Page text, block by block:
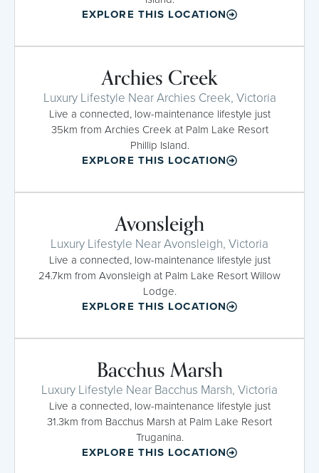
EXPLORE THIS LOCATION
Archies Creek
Luxury Lifestyle Near Archies Creek, Victoria
Live a connected, low-maintenance lifestyle just
35km from Archies Creek at Palm Lake Resort
Phillip Island.
EXPLORE THIS LOCATION
Avonsleigh
Luxury Lifestyle Near Avonsleigh, Victoria
Live a connected, low-maintenance lifestyle just
24.7km from Avonsleigh at Palm Lake Resort Willow
Lodge.
EXPLORE THIS LOCATION
Bacchus Marsh
Luxury Lifestyle Near Bacchus Marsh, Victoria
Live a connected, low-maintenance lifestyle just
31.3km from Bacchus Marsh at Palm Lake Resort
Truganina.
EXPLORE THIS LOCATION